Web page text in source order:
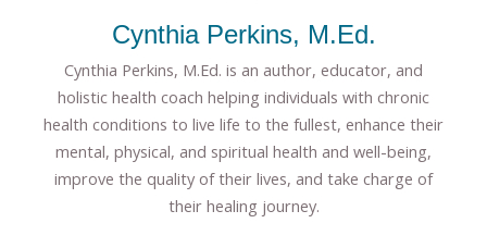
Cynthia Perkins, M.Ed.
Cynthia Perkins, M.Ed. is an author, educator, and
holistic health coach helping individuals with chronic
health conditions to live life to the fullest, enhance their
mental, physical, and spiritual health and well-being,
improve the quality of their lives, and take charge of
their healing journey.